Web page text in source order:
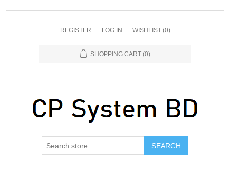
REGISTER LOG IN WISHLIST (0)
SHOPPING CART (0)
SEARCH